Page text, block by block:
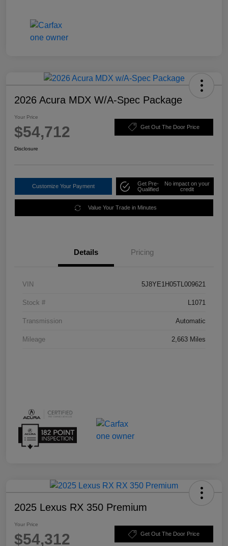
2026 Acura MDX W/A-Spec Package
Your Price
$54,712 Get Out The Door Price
Disclosure
Customize Your Payment
Get Pre-
Qualified
No impact on your
credit
Value Your Trade in Minutes
Details Pricing
VIN 5J8YE1H05TL009621
Stock # L1071
Transmission Automatic
Mileage 2,663 Miles
2025 Lexus RX 350 Premium
Your Price
$54,312 Get Out The Door Price